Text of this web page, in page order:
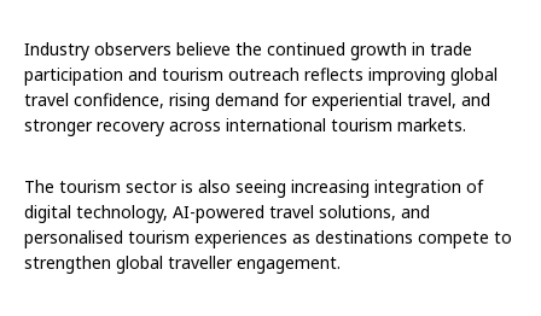
Industry observers believe the continued growth in trade
participation and tourism outreach reflects improving global
travel confidence, rising demand for experiential travel, and
stronger recovery across international tourism markets.
The tourism sector is also seeing increasing integration of
digital technology, AI-powered travel solutions, and
personalised tourism experiences as destinations compete to
strengthen global traveller engagement.